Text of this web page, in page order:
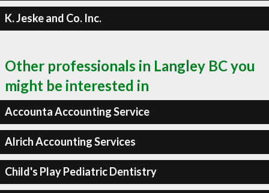
K. Jeske and Co. Inc.
Other professionals in Langley BC you
might be interested in
Accounta Accounting Service
Alrich Accounting Services
Child's Play Pediatric Dentistry